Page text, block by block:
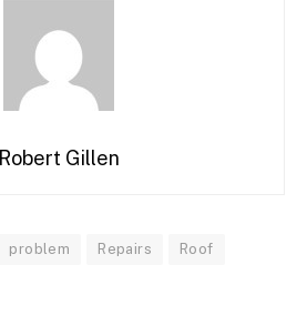
Robert Gillen
problem Repairs Roof